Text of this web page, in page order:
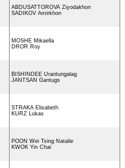
ABDUSATTOROVA Ziyodakhon
SADIKOV Amirkhon
MOSHE Mikaella
DROR Roy
BISHINDEE Urantungalag
JANTSAN Gantugs
STRAKA Elisabeth
KURZ Lukas
POON Wei Tsing Natalie
KWOK Yin Chai